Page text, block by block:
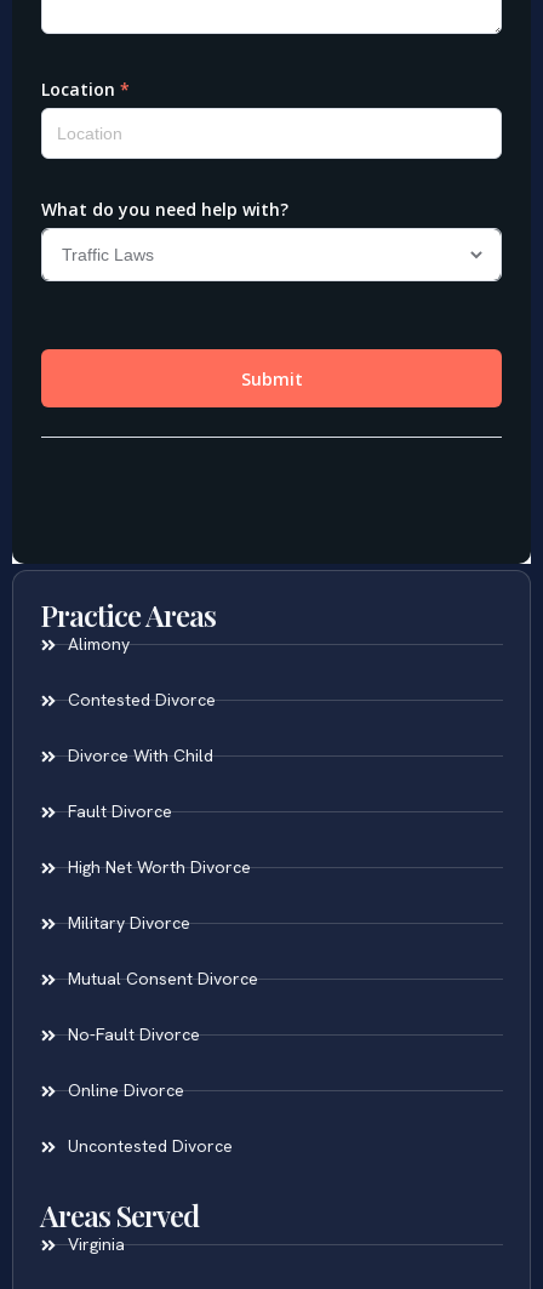
Practice Areas
Alimony
Contested Divorce
Divorce With Child
Fault Divorce
High Net Worth Divorce
Military Divorce
Mutual Consent Divorce
No-Fault Divorce
Online Divorce
Uncontested Divorce
Areas Served
Virginia